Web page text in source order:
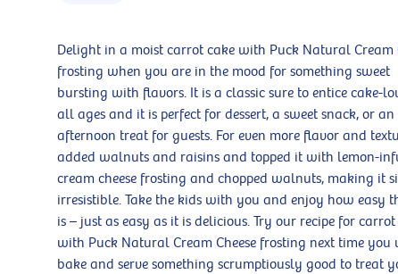
Delight in a moist carrot cake with Puck Natural Cream
frosting when you are in the mood for something sweet
bursting with flavors. It is a classic sure to entice cake-
all ages and it is perfect for dessert, a sweet snack, or an
afternoon treat for guests. For even more flavor and
added walnuts and raisins and topped it with lemon-
cream cheese frosting and chopped walnuts, making it
irresistible. Take the kids with you and enjoy how easy
is – just as easy as it is delicious. Try our recipe for
with Puck Natural Cream Cheese frosting next time you
bake and serve something scrumptiously good to treat